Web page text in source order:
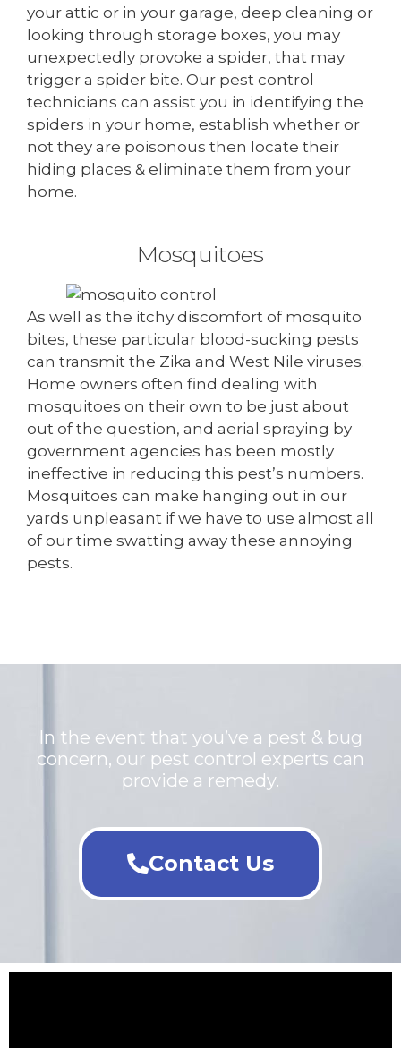
your attic or in your garage, deep cleaning or
looking through storage boxes, you may
unexpectedly provoke a spider, that may
trigger a spider bite. Our pest control
technicians can assist you in identifying the
spiders in your home, establish whether or
not they are poisonous then locate their
hiding places & eliminate them from your
home.
Mosquitoes
As well as the itchy discomfort of mosquito
bites, these particular blood-sucking pests
can transmit the Zika and West Nile viruses.
Home owners often find dealing with
mosquitoes on their own to be just about
out of the question, and aerial spraying by
government agencies has been mostly
ineffective in reducing this pest’s numbers.
Mosquitoes can make hanging out in our
yards unpleasant if we have to use almost all
of our time swatting away these annoying
pests.
In the event that you’ve a pest & bug
concern, our pest control experts can
provide a remedy.
Contact Us